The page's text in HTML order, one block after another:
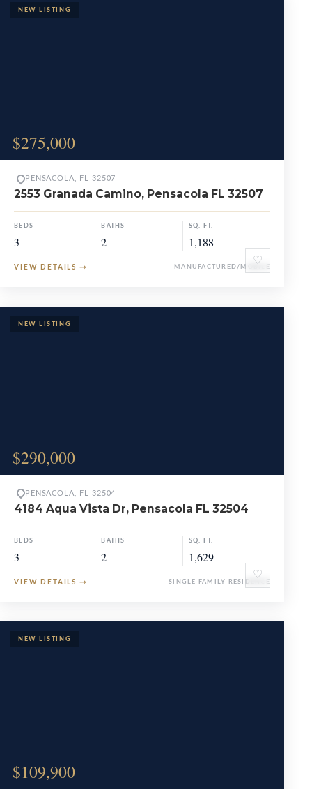
$275,000
♡
PENSACOLA, FL 32507
2553 Granada Camino, Pensacola FL 32507
BEDS
3
BATHS
2
SQ. FT.
1,188
VIEW DETAILS → MANUFACTURED/MOBILE
$290,000
♡
PENSACOLA, FL 32504
4184 Aqua Vista Dr, Pensacola FL 32504
BEDS
3
BATHS
2
SQ. FT.
1,629
VIEW DETAILS → SINGLE FAMILY RESIDENCE
$109,900